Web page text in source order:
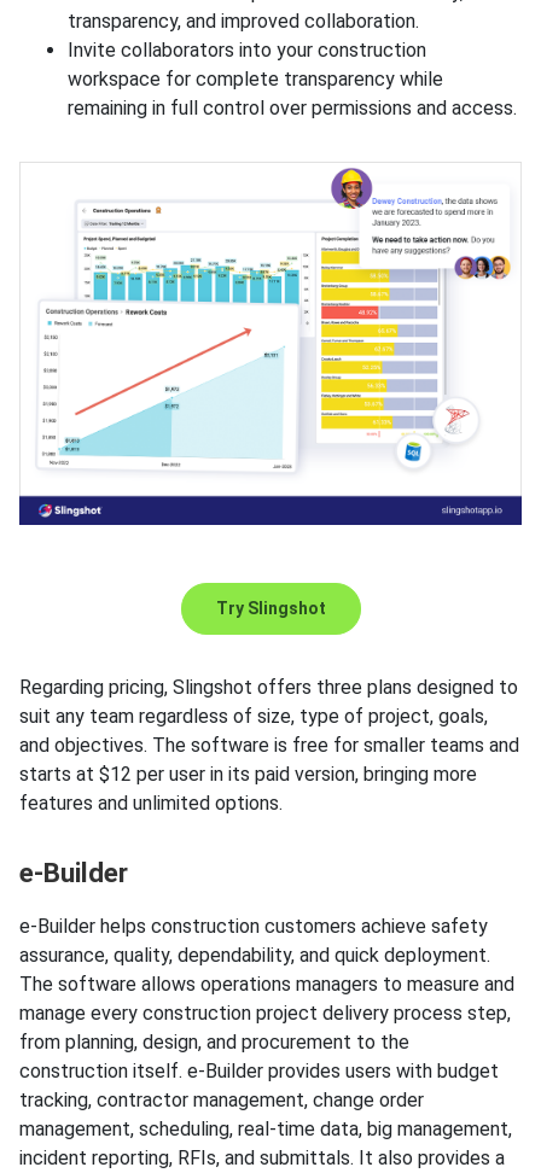
transparency, and improved collaboration.
Invite collaborators into your construction
workspace for complete transparency while
remaining in full control over permissions and access.
Try Slingshot
Regarding pricing, Slingshot offers three plans designed to
suit any team regardless of size, type of project, goals,
and objectives. The software is free for smaller teams and
starts at $12 per user in its paid version, bringing more
features and unlimited options.
e-Builder
e-Builder helps construction customers achieve safety
assurance, quality, dependability, and quick deployment.
The software allows operations managers to measure and
manage every construction project delivery process step,
from planning, design, and procurement to the
construction itself. e-Builder provides users with budget
tracking, contractor management, change order
management, scheduling, real-time data, big management,
incident reporting, RFIs, and submittals. It also provides a